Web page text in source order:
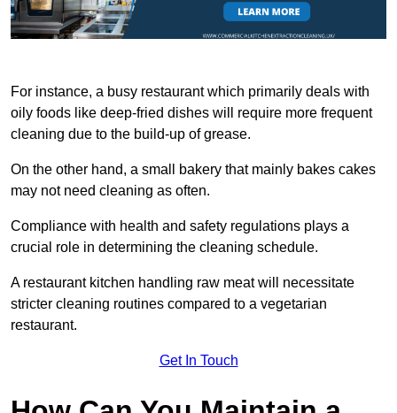
For instance, a busy restaurant which primarily deals with
oily foods like deep-fried dishes will require more frequent
cleaning due to the build-up of grease.
On the other hand, a small bakery that mainly bakes cakes
may not need cleaning as often.
Compliance with health and safety regulations plays a
crucial role in determining the cleaning schedule.
A restaurant kitchen handling raw meat will necessitate
stricter cleaning routines compared to a vegetarian
restaurant.
Get In Touch